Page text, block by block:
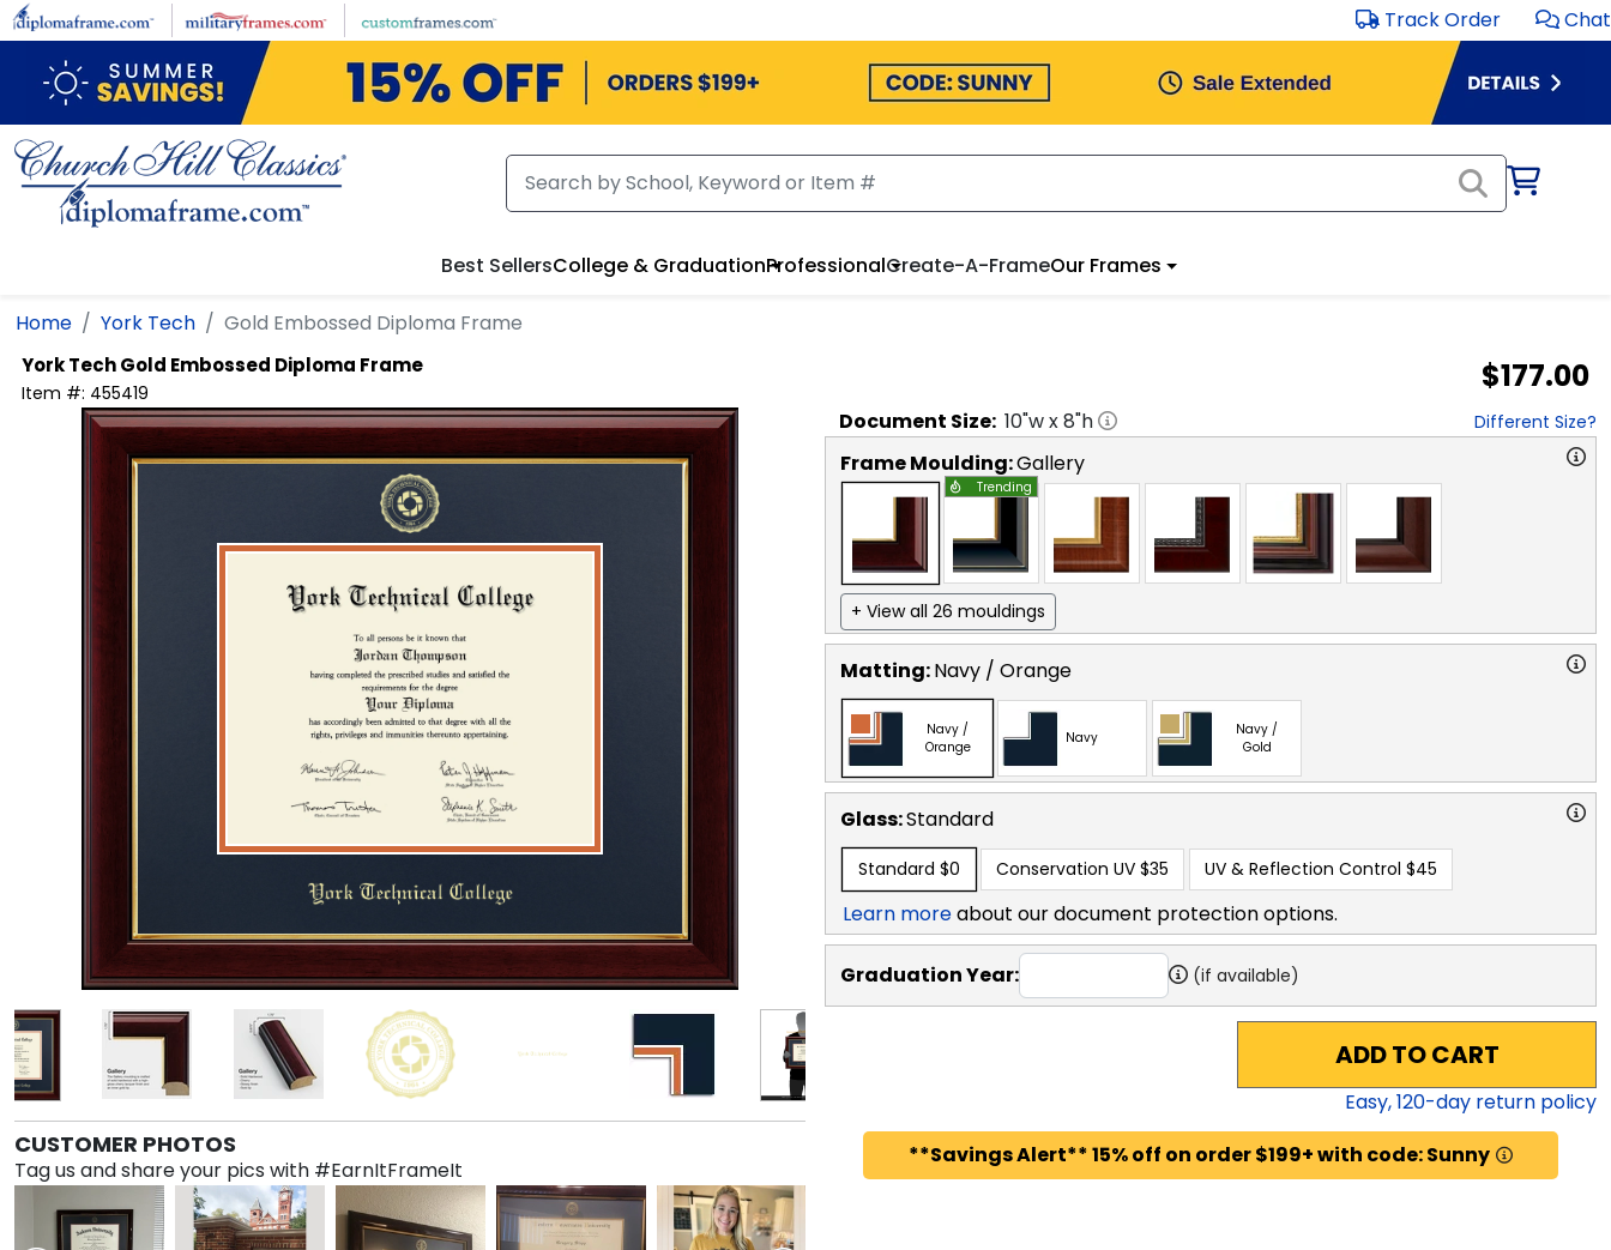
Skip to main content Track Order Chat
Best SellersCollege & GraduationProfessionalCreate-A-FrameOur Frames
Home York Tech Gold Embossed Diploma Frame
York TechGold Embossed Diploma Frame
Item #: 455419 $177.00
CUSTOMER PHOTOS
Tag us and share your pics with #EarnItFrameIt
Document Size: 10"w x8"h Different Size?
Frame Moulding:Gallery
Trending
+ View all 26 mouldings
Matting:Navy / Orange
Navy /
Orange
Navy
Navy /
Gold
Glass:Standard
Standard $0 Conservation UV $35 UV & Reflection Control $45
Learn moreabout our document protection options.
Graduation Year: (if available)
ADD TO CART
Easy,120-day return policy
**Savings Alert** 15% off on order $199+ with code: Sunny